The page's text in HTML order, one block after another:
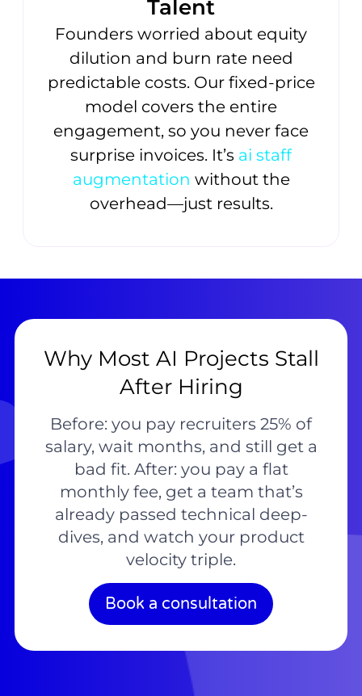
Talent
Founders worried about equity
dilution and burn rate need
predictable costs. Our fixed-price
model covers the entire
engagement, so you never face
surprise invoices. It’s ai staff
augmentation without the
overhead—just results.
Why Most AI Projects Stall
After Hiring
Before: you pay recruiters 25% of
salary, wait months, and still get a
bad fit. After: you pay a flat
monthly fee, get a team that’s
already passed technical deep-
dives, and watch your product
velocity triple.
Book a consultation